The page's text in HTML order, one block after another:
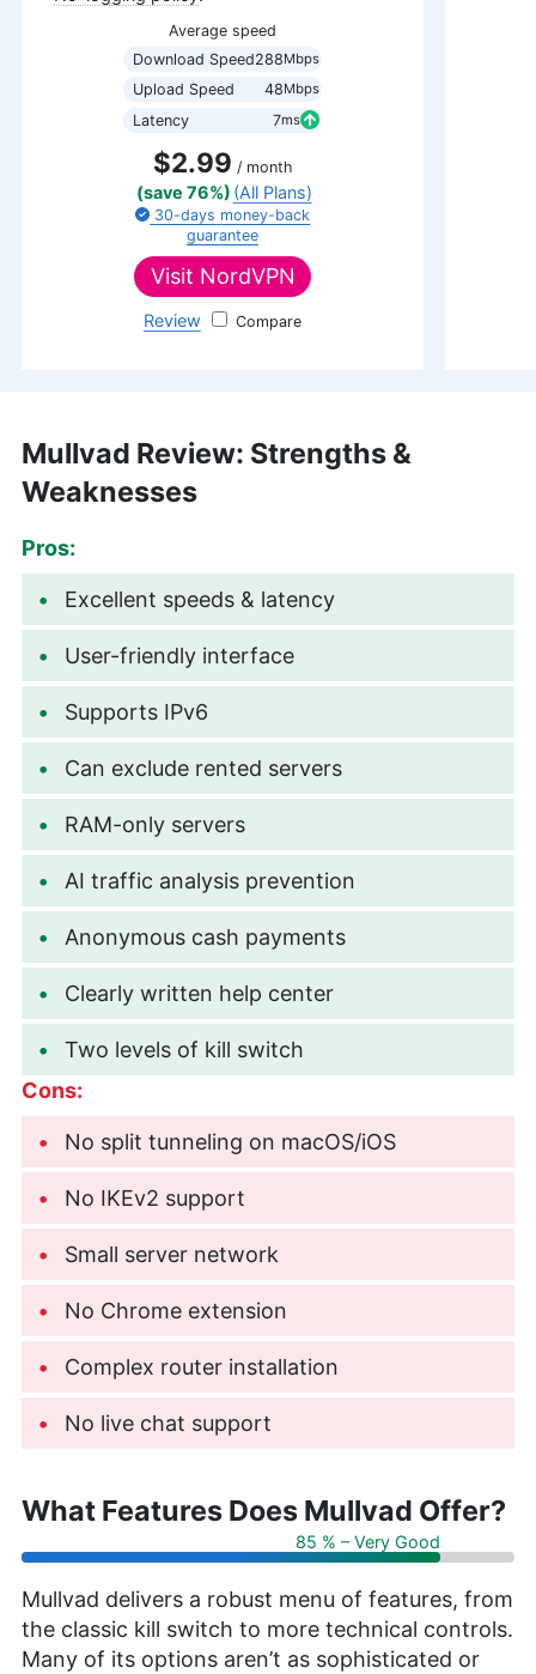
Average speed
Download Speed288Mbps
Upload Speed 48Mbps
Latency 7ms
$2.99 / month
(save 76%) (All Plans)
30-days money-back
guarantee
Visit NordVPN
Review
Mullvad Review: Strengths &
Weaknesses
Pros:
Excellent speeds & latency
User-friendly interface
Supports IPv6
Can exclude rented servers
RAM-only servers
AI traffic analysis prevention
Anonymous cash payments
Clearly written help center
Two levels of kill switch
Cons:
No split tunneling on macOS/iOS
No IKEv2 support
Small server network
No Chrome extension
Complex router installation
No live chat support
What Features Does Mullvad Offer?
85 % – Very Good
Mullvad delivers a robust menu of features, from
the classic kill switch to more technical controls.
Many of its options aren’t as sophisticated or